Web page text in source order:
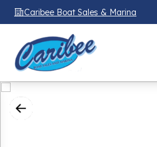
Caribee Boat Sales & Marina